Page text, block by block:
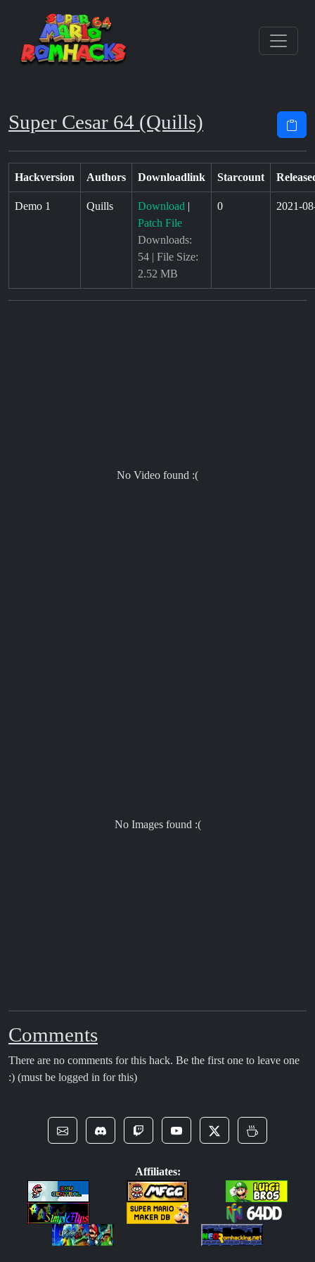
Super Cesar 64 (Quills)
Hackversion Authors Downloadlink Starcount
Demo 1 Quills Download |
Patch File
Downloads:
54 | File Size:
2.52 MB
0 2021-
No Video found :(
No Images found :(
Comments
There are no comments for this hack. Be the first one to leave one
:) (must be logged in for this)
Affiliates: